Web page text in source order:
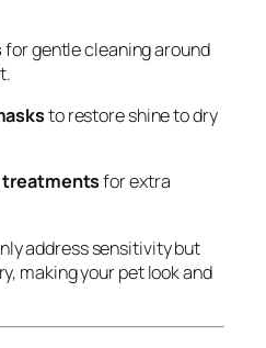
for gentle cleaning around
to restore shine to dry
treatmentsfor extra
address sensitivity but
making your pet look and